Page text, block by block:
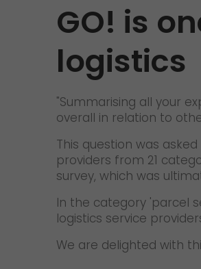
GO! is
logistics
"Summarising all your
overall in relation to
This question was
providers from 21
survey, which was
In the category 'parcel
logistics service
We are delighted with